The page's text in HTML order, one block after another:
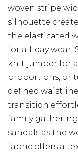
woven stripe
silhouette
the elasticated
for all-day wear.
knit jumper for
proportions, or
defined
transition
family
sandals as the
fabric offers a